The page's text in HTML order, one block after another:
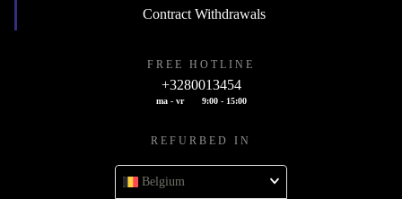
Contract Withdrawals
FREE HOTLINE
+3280013454
ma - vr 9:00 - 15:00
REFURBED IN
Belgium